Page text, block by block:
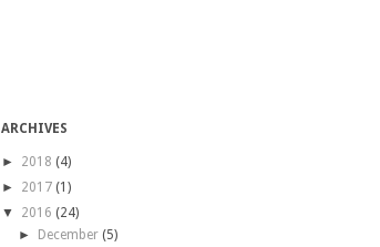
ARCHIVES
► 2018 (4)
► 2017 (1)
▼ 2016 (24)
►
December (5)